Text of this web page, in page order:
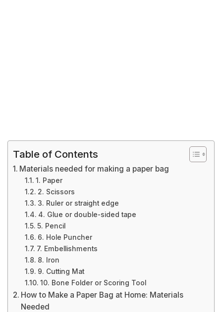
Table of Contents
Materials needed for making a paper bag
1. Paper
2. Scissors
3. Ruler or straight edge
4. Glue or double-sided tape
5. Pencil
6. Hole Puncher
7. Embellishments
8. Iron
9. Cutting Mat
10. Bone Folder or Scoring Tool
How to Make a Paper Bag at Home: Materials
Needed